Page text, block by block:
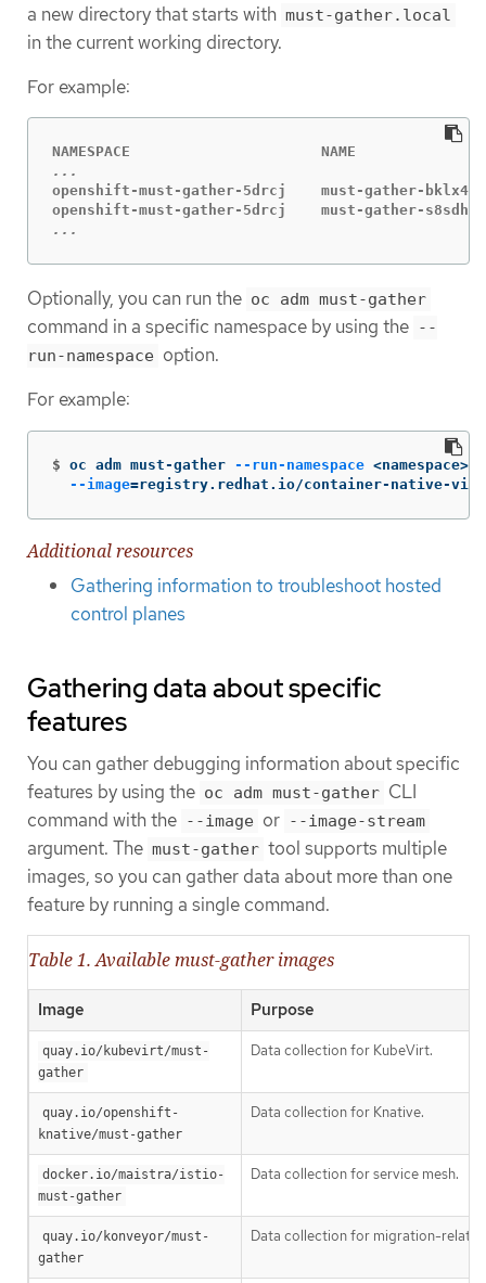
a new directory that starts with must-gather.local
in the current working directory.
For example:
openshift-must-gather-5drcj    must-gather-
...
Optionally, you can run the oc adm must-gather
command in a specific namespace by using the --
run-namespace option.
For example:
$ oc adm must-gather --run-namespace <namespace>
--image=registry.redhat.io/container-native-
Additional resources
Gathering information to troubleshoot hosted
control planes
Gathering data about specific
features
You can gather debugging information about specific
features by using the oc adm must-gather CLI
command with the --image or --image-stream
argument. The must-gather tool supports multiple
images, so you can gather data about more than one
feature by running a single command.
Table 1. Available must-gather images
Image Purpose
quay.io/kubevirt/must-
gather
Data collection for KubeVirt.
quay.io/openshift-
knative/must-gather
Data collection for Knative.
docker.io/maistra/istio-
must-gather
Data collection for service mesh.
quay.io/konveyor/must-
gather
Data collection for migration-